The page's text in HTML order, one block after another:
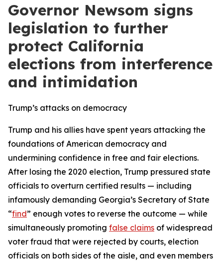
Governor Newsom signs
legislation to further
protect California
elections from interference
and intimidation
Trump’s attacks on democracy
Trump and his allies have spent years attacking the
foundations of American democracy and
undermining confidence in free and fair elections.
After losing the 2020 election, Trump pressured state
officials to overturn certified results — including
infamously demanding Georgia’s Secretary of State
“find” enough votes to reverse the outcome — while
simultaneously promoting false claims of widespread
voter fraud that were rejected by courts, election
officials on both sides of the aisle, and even members